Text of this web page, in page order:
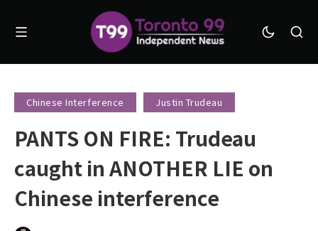
Chinese Interference Justin Trudeau
PANTS ON FIRE: Trudeau
caught in ANOTHER LIE on
Chinese interference